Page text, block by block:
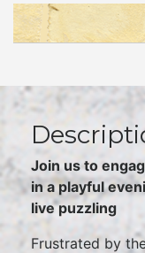
Join us to
in a playful
live puzzling
Frustrated by